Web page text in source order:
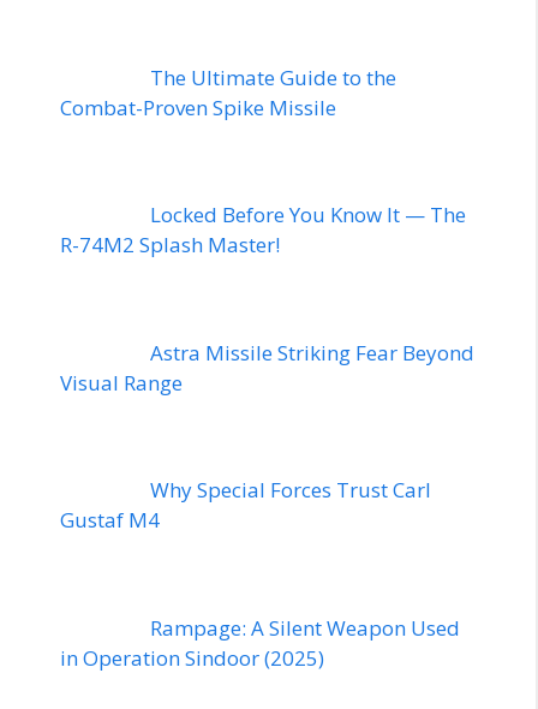
The Ultimate Guide to the
Combat-Proven Spike Missile
Locked Before You Know It — The
R-74M2 Splash Master!
Astra Missile Striking Fear Beyond
Visual Range
Why Special Forces Trust Carl
Gustaf M4
Rampage: A Silent Weapon Used
in Operation Sindoor (2025)